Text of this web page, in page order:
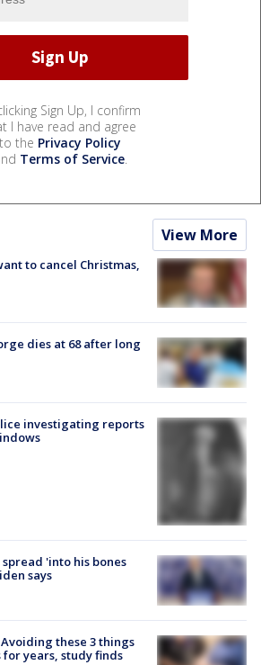
Sign Up, I confirm
I have read and agree
to the Privacy Policy
Terms of Service.
View More
to cancel Christmas,
dies at 68 after long
investigating reports
spread 'into his bones
says
these 3 things
years, study finds